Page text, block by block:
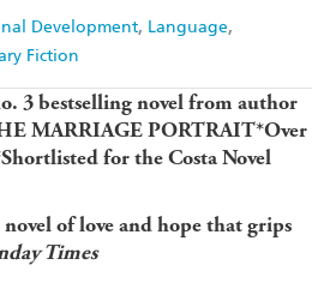
Development Language
Fiction
3 bestselling novel from author
MARRIAGE PORTRAIT*Over
for the Costa Novel
of love and hope that grips
Times